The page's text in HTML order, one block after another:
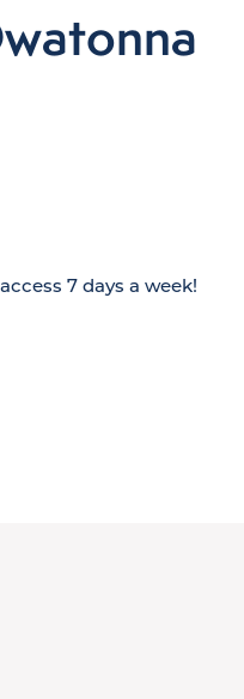
7 days a week!